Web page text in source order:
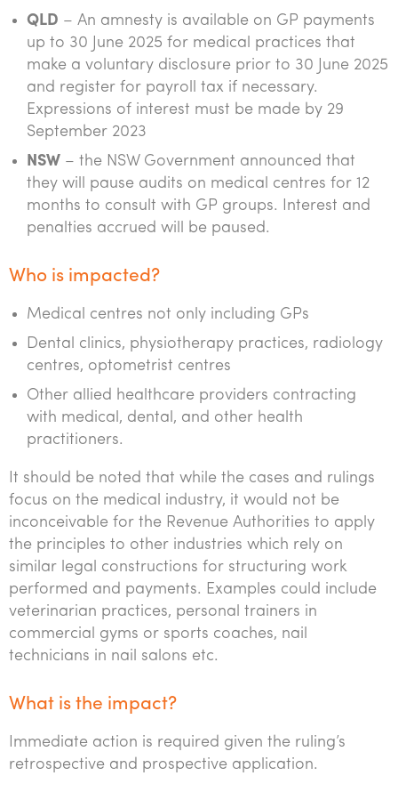
QLD – An amnesty is available on GP payments
up to 30 June 2025 for medical practices that
make a voluntary disclosure prior to 30 June 2025
and register for payroll tax if necessary.
Expressions of interest must be made by 29
September 2023
NSW – the NSW Government announced that
they will pause audits on medical centres for 12
months to consult with GP groups. Interest and
penalties accrued will be paused.
Who is impacted?
Medical centres not only including GPs
Dental clinics, physiotherapy practices, radiology
centres, optometrist centres
Other allied healthcare providers contracting
with medical, dental, and other health
practitioners.
It should be noted that while the cases and rulings
focus on the medical industry, it would not be
inconceivable for the Revenue Authorities to apply
the principles to other industries which rely on
similar legal constructions for structuring work
performed and payments. Examples could include
veterinarian practices, personal trainers in
commercial gyms or sports coaches, nail
technicians in nail salons etc.
What is the impact?
Immediate action is required given the ruling’s
retrospective and prospective application.